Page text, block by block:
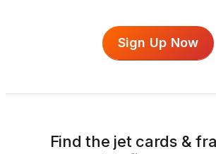
Sign Up Now
Find the jet cards &